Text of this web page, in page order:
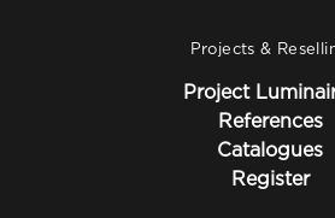
Projects &
Project
References
Catalogues
Register